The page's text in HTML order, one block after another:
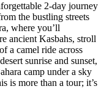
2-day journey
the bustling streets
where you’ll
ancient Kasbahs, stroll
a camel ride across
sunrise and sunset,
camp under a sky
is more than a tour; it’s